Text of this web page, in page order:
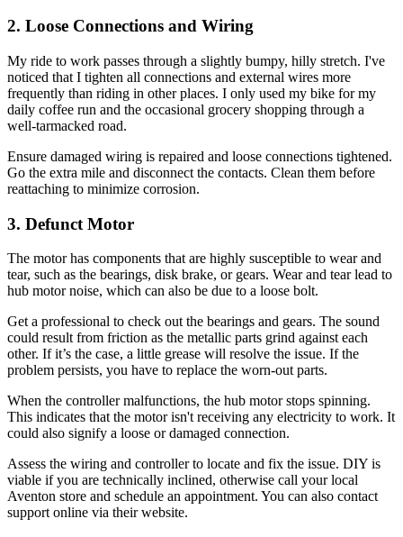
2. Loose Connections and Wiring
My ride to work passes through a slightly bumpy, hilly stretch. I've
noticed that I tighten all connections and external wires more
frequently than riding in other places. I only used my bike for my
daily coffee run and the occasional grocery shopping through a
well-tarmacked road.
Ensure damaged wiring is repaired and loose connections tightened.
Go the extra mile and disconnect the contacts. Clean them before
reattaching to minimize corrosion.
3. Defunct Motor
The motor has components that are highly susceptible to wear and
tear, such as the bearings, disk brake, or gears. Wear and tear lead to
hub motor noise, which can also be due to a loose bolt.
Get a professional to check out the bearings and gears. The sound
could result from friction as the metallic parts grind against each
other. If it’s the case, a little grease will resolve the issue. If the
problem persists, you have to replace the worn-out parts.
When the controller malfunctions, the hub motor stops spinning.
This indicates that the motor isn't receiving any electricity to work. It
could also signify a loose or damaged connection.
Assess the wiring and controller to locate and fix the issue. DIY is
viable if you are technically inclined, otherwise call your local
Aventon store and schedule an appointment. You can also contact
support online via their website.